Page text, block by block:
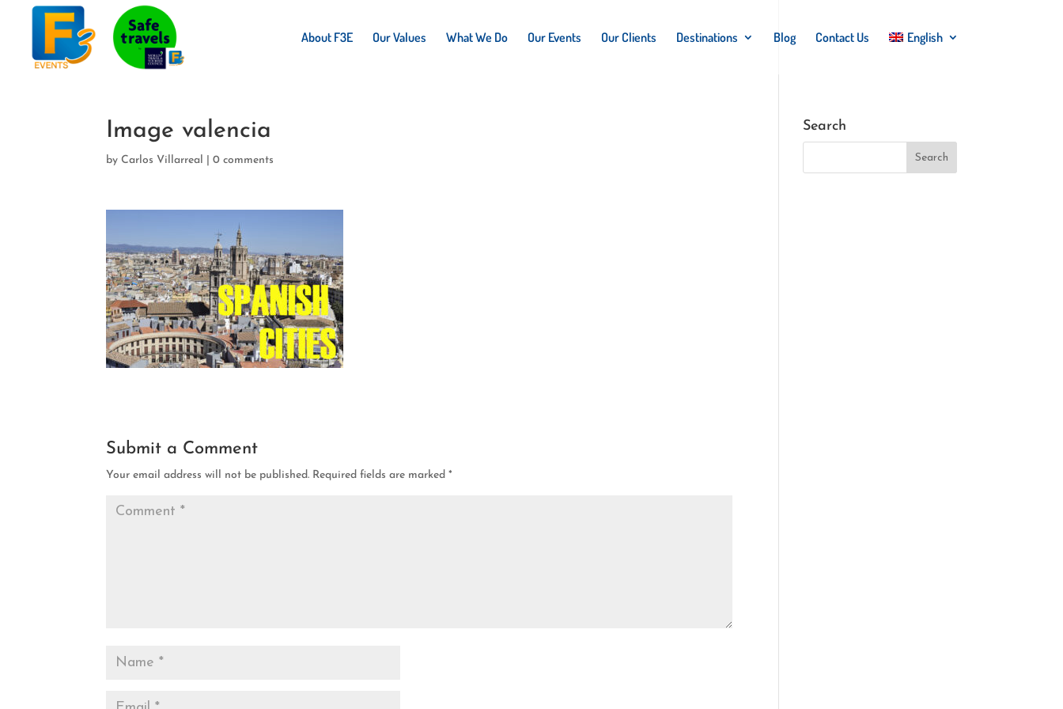
About F3E Our Values What We Do Our Events Our Clients Destinations Blog Contact Us English
Image valencia
byCarlos Villarreal |0 comments
Submit a Comment
Your email address will not be published. Required fields are marked*
Search